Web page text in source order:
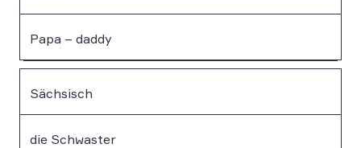
Papa – daddy
Sächsisch
die Schwaster